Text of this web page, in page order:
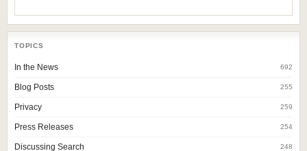
TOPICS
In the News 692
Blog Posts 255
Privacy 259
Press Releases 254
Discussing Search 248